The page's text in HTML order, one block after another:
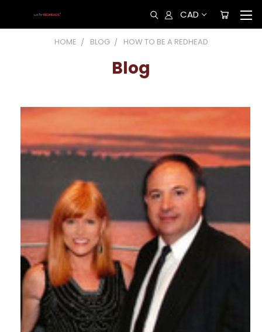
CAD
HOME BLOG HOW TO BE A REDHEAD
Blog